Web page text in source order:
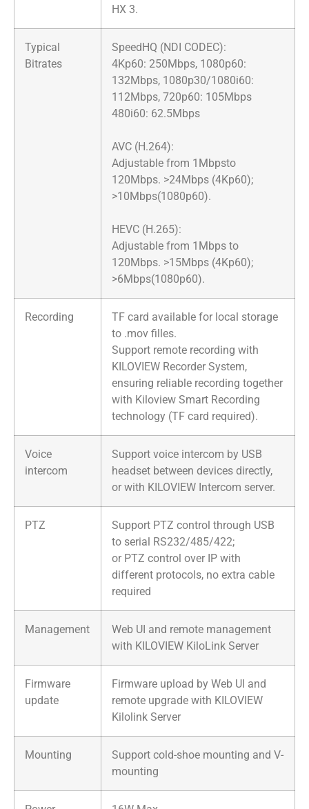
HX 3.
Typical
Bitrates
SpeedHQ (NDI CODEC):
4Kp60: 250Mbps, 1080p60:
132Mbps, 1080p30/1080i60:
112Mbps, 720p60: 105Mbps
480i60: 62.5Mbps
AVC (H.264):
Adjustable from 1Mbpsto
120Mbps. >24Mbps (4Kp60);
>10Mbps(1080p60).
HEVC (H.265):
Adjustable from 1Mbps to
120Mbps. >15Mbps (4Kp60);
>6Mbps(1080p60).
Recording
TF card available for local storage
to .mov filles.
Support remote recording with
KILOVIEW Recorder System,
ensuring reliable recording together
with Kiloview Smart Recording
technology (TF card required).
Voice
intercom
Support voice intercom by USB
headset between devices directly,
or with KILOVIEW Intercom server.
PTZ
Support PTZ control through USB
to serial RS232/485/422;
or PTZ control over IP with
different protocols, no extra cable
required
Management
Web UI and remote management
with KILOVIEW KiloLink Server
Firmware
update
Firmware upload by Web UI and
remote upgrade with KILOVIEW
Kilolink Server
Mounting
Support cold-shoe mounting and V-
mounting